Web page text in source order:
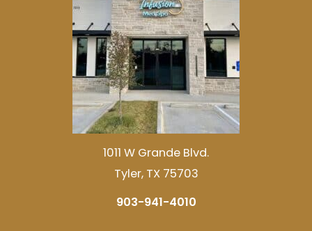
1011 W Grande Blvd.
Tyler, TX 75703
903-941-4010